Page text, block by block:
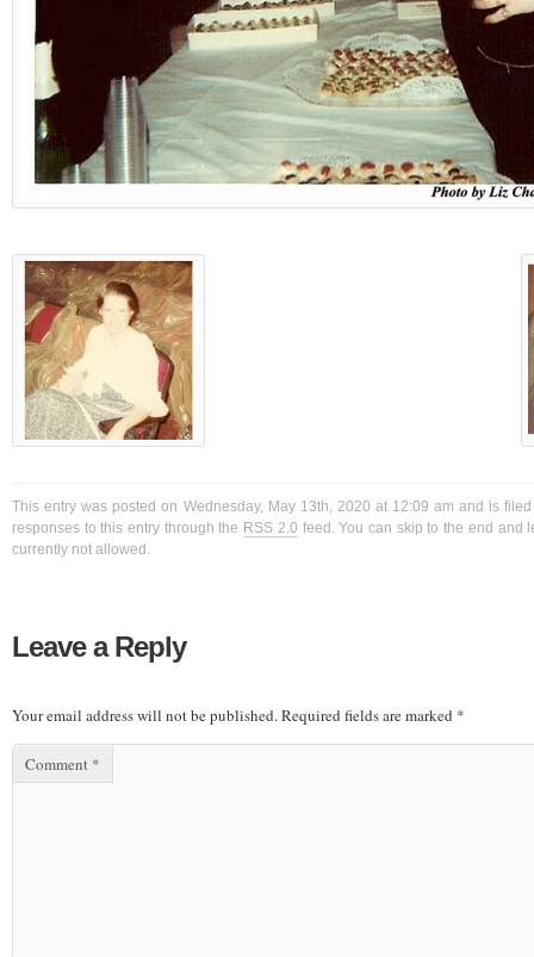
This entry was posted on Wednesday, May 13th, 2020 at 12:09 am and is
responses to this entry through the RSS 2.0 feed. You can skip to the end and
currently not allowed.
Leave a Reply
Your email address will not be published.Required fields are marked *
Comment *